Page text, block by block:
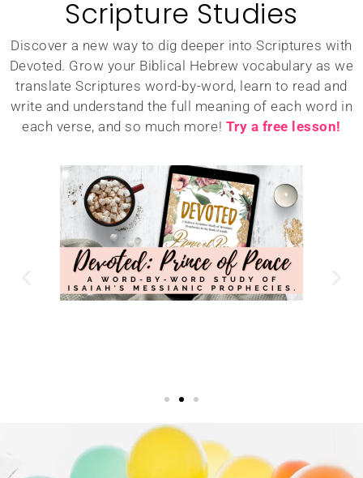
Scripture Studies
Discover a new way to dig deeper into Scriptures with
Devoted. Grow your Biblical Hebrew vocabulary as we
translate Scriptures word-by-word, learn to read and
write and understand the full meaning of each word in
each verse, and so much more! Try a free lesson!